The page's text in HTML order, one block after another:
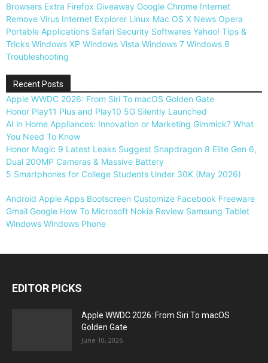
Browsers Extra Firefox Giveaway Google Chrome Internet
Remove Virus Internet Explorer Linux Mac OS X News Opera
Portable Applications Safari Security Softwares Yahoo! Tips &
Tricks Windows XP Windows Vista Windows 7 Windows 8
Troubleshooting
Recent Posts
Apple WWDC 2026: From Siri To macOS Golden Gate
Honor Play11 Plus and Play10 5G Silently Launched
AI in Home Appliances: Innovation or Marketing Gimmick? What
You Need To Know
Honor Magic 9 Latest Leaks Suggest Snapdragon 8 Elite Gen 6,
Dual 200MP Cameras & Massive Battery
5 Smartphones for College Students Under 30K (May 2026)
Android Apple Apps Bootscreen Customize Facebook Freeware
Gmail Google How To Microsoft Nokia Review Samsung Tablet
Windows Windows Phone
EDITOR PICKS
Apple WWDC 2026: From Siri To macOS
Golden Gate
June 10, 2026